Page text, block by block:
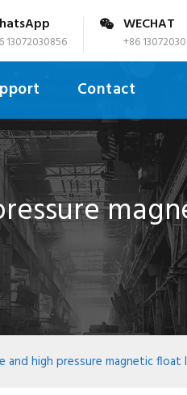
13072030856
WECHAT
+86
Contact
and high pressure magnetic float